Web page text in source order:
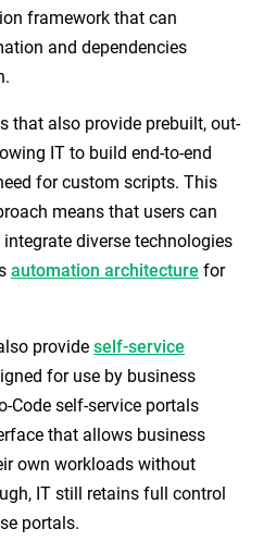
framework that can
and dependencies
that also provide prebuilt, out-
IT to build end-to-end
for custom scripts. This
means that users can
diverse technologies
automation architecture for
provide self-service
for use by business
Code self-service portals
that allows business
own workloads without
IT still retains full control
portals.